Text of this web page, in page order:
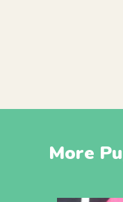
More